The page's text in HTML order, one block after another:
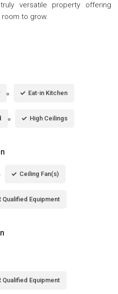
versatile property offering
to grow.
Eat-in Kitchen
High Ceilings
Ceiling Fan(s)
Qualified Equipment
Qualified Equipment